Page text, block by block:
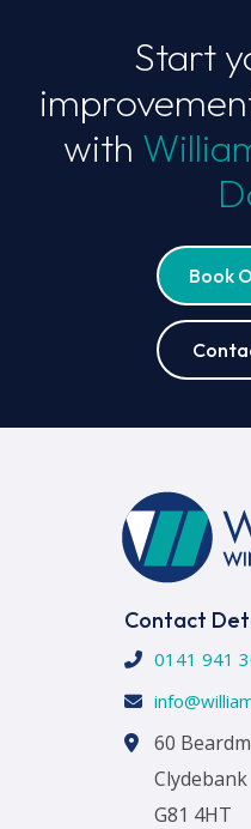
Start
with
Book
Contact
0141 941
60
Clydebank
G81 4HT